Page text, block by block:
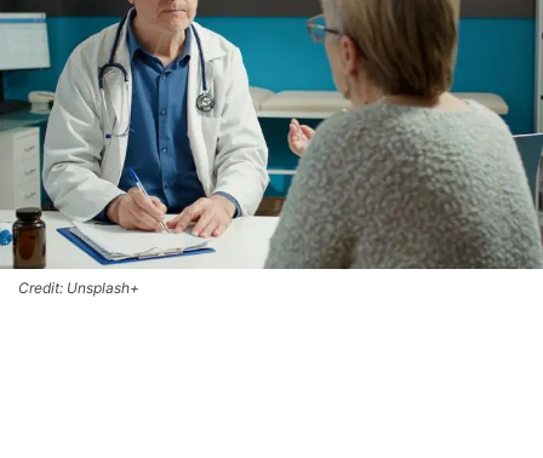
Credit: Unsplash+